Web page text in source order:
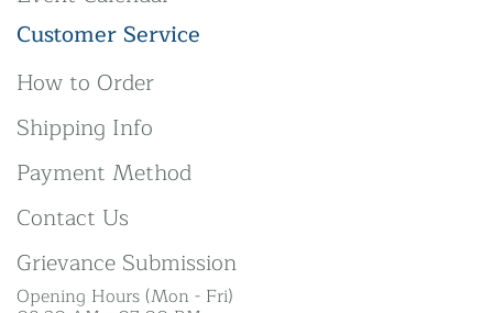
Customer Service
How to Order
Shipping Info
Payment Method
Contact Us
Grievance Submission
Opening Hours (Mon - Fri)